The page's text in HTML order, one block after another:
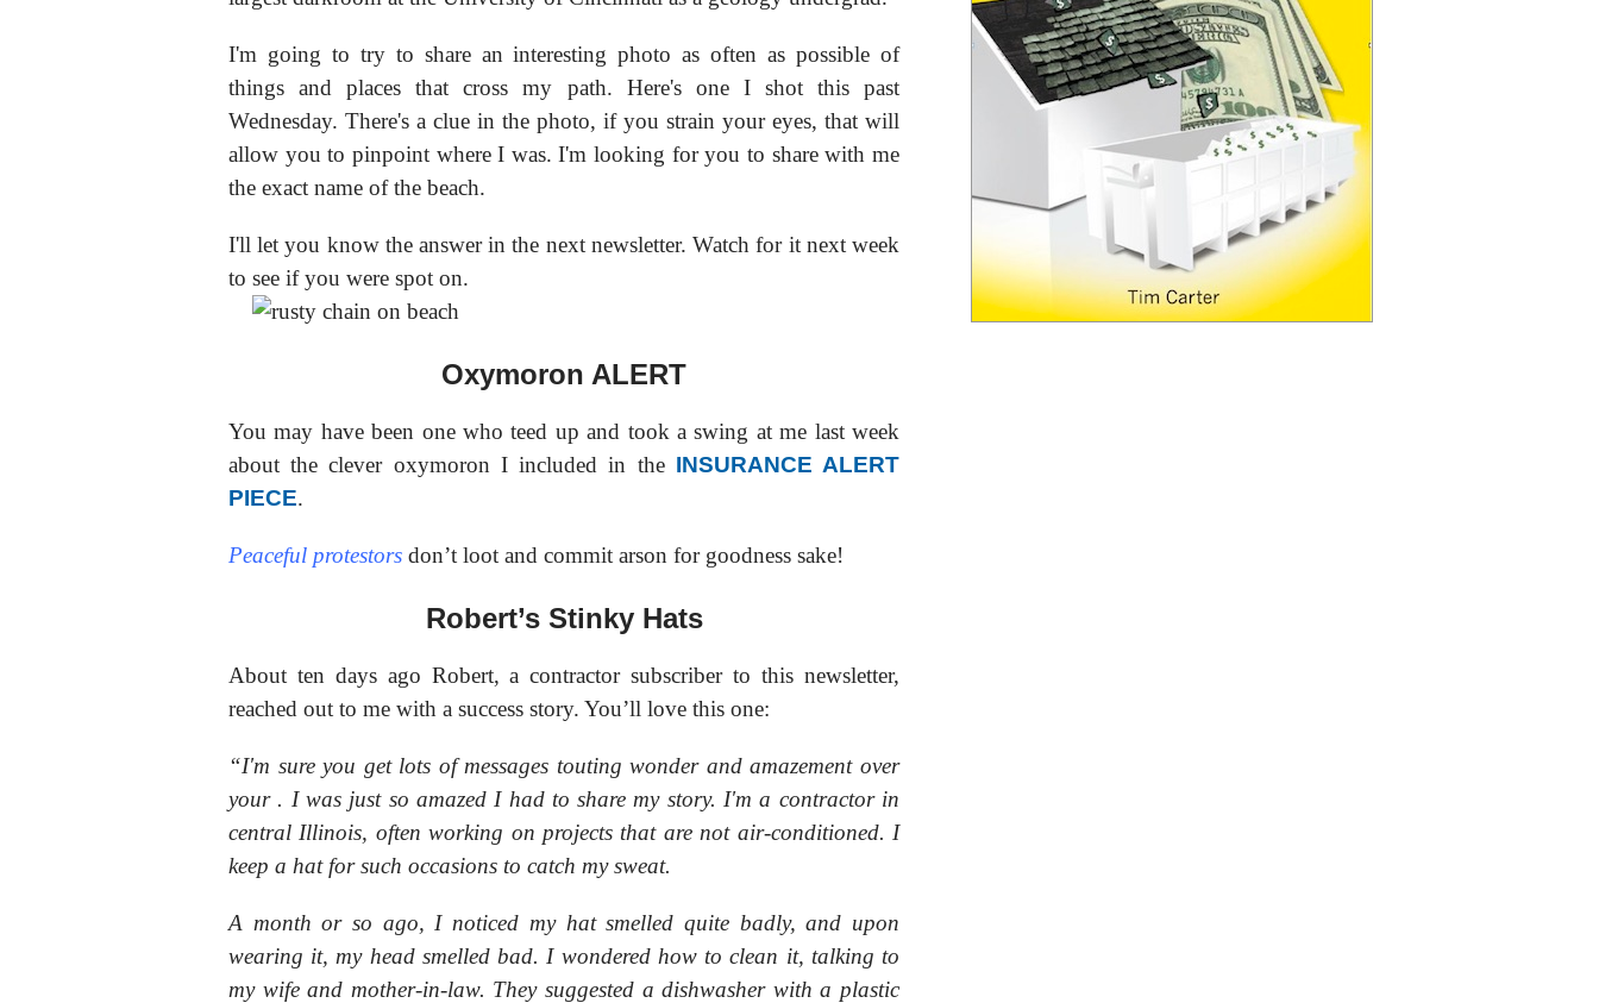
I'm going to try to share an interesting photo as often as possible of
things and places that cross my path. Here's one I shot this past
Wednesday. There's a clue in the photo, if you strain your eyes, that will
allow you to pinpoint where I was. I'm looking for you to share with me
the exact name of the beach.
I'll let you know the answer in the next newsletter. Watch for it next week
to see if you were spot on.
Oxymoron ALERT
You may have been one who teed up and took a swing at me last week
about the clever oxymoron I included in the INSURANCE ALERT
PIECE.
Peaceful protestors don’t loot and commit arson for goodness sake!
Robert’s Stinky Hats
About ten days ago Robert, a contractor subscriber to this newsletter,
reached out to me with a success story. You’ll love this one:
“I'm sure you get lots of messages touting wonder and amazement over
your . I was just so amazed I had to share my story. I'm a contractor in
central Illinois, often working on projects that are not air-conditioned. I
keep a hat for such occasions to catch my sweat.
A month or so ago, I noticed my hat smelled quite badly, and upon
wearing it, my head smelled bad. I wondered how to clean it, talking to
my wife and mother-in-law. They suggested a dishwasher with a plastic